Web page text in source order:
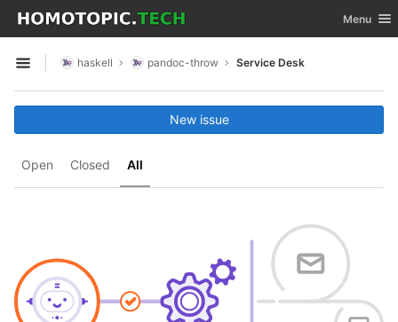
Skip to content
GitLab Toggle
Menu
Open sidebar
haskell pandoc-throw Service Desk
Open Closed All
New issue